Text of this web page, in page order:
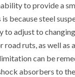
to provide a
because steel
to adjust to
road ruts, as well as
can be
absorbers to